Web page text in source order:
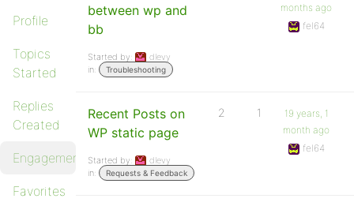
Profile
Topics
Started
Replies
Created
Engagements
Favorites
between wp and
bb
Started by:
dlevy
in:
Troubleshooting
months ago
fel64
Recent Posts on
WP static page
Started by:
dlevy
in:
Requests & Feedback
2 1
19 years, 1
month ago
fel64